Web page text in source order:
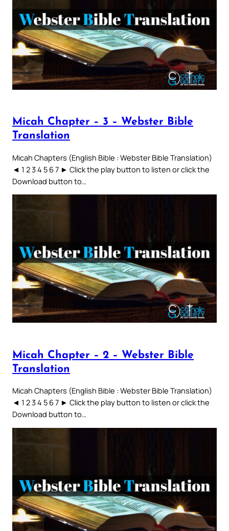
Micah Chapter – 3 – Webster Bible
Translation
Micah Chapters (English Bible : Webster Bible Translation)
◄ 1 2 3 4 5 6 7 ► Click the play button to listen or click the
Download button to…
Micah Chapter – 2 – Webster Bible
Translation
Micah Chapters (English Bible : Webster Bible Translation)
◄ 1 2 3 4 5 6 7 ► Click the play button to listen or click the
Download button to…